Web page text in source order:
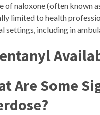
of naloxone (often known
limited to health
settings, including in
Are Some